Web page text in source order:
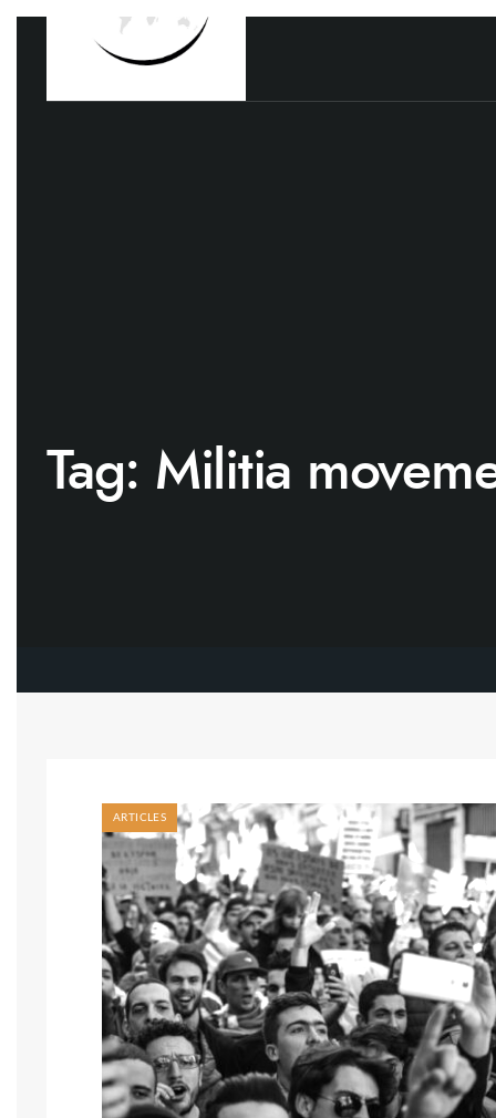
Tag: Militia
ARTICLES